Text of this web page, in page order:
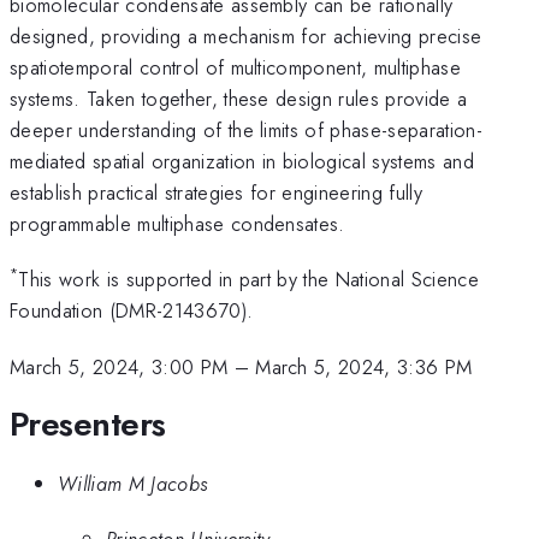
designed, providing a mechanism for achieving precise
spatiotemporal control of multicomponent, multiphase
systems. Taken together, these design rules provide a
deeper understanding of the limits of phase-separation-
mediated spatial organization in biological systems and
establish practical strategies for engineering fully
programmable multiphase condensates.
*This work is supported in part by the National Science
Foundation (DMR-2143670).
March 5, 2024, 3:00 PM –March 5, 2024, 3:36 PM
Presenters
William M Jacobs